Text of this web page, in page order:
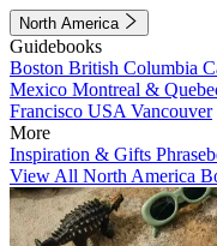
North America
Guidebooks
Boston British Columbia
Mexico Montreal &
Francisco USA Vancouver
More
Inspiration & Gifts
View All North America